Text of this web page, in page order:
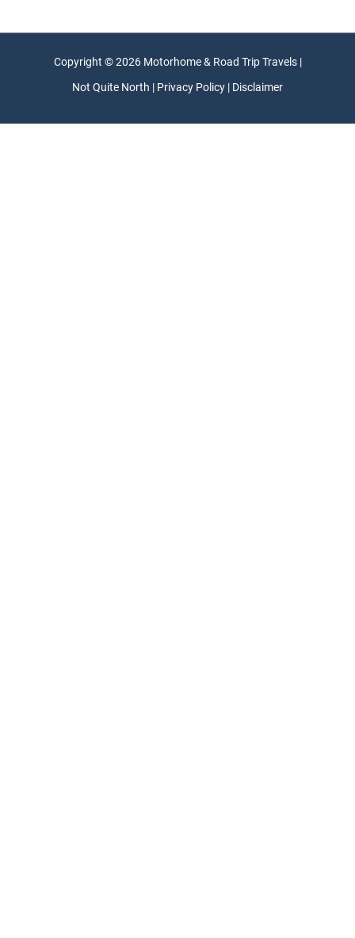
Copyright © 2026 Motorhome & Road Trip Travels |
Not Quite North | Privacy Policy | Disclaimer